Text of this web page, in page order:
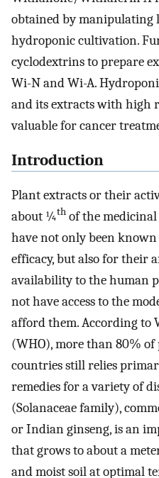
obtained by
hydroponic cultivation.
cyclodextrins to prepare
Wi-N and Wi-A.
and its extracts with high
valuable for cancer
Introduction
Plant extracts or their
about ¼th of the
have not only been
efficacy, but also for their
availability to the human
not have access to the
afford them. According to
(WHO), more than 80%
countries still relies
remedies for a variety of
(Solanaceae family),
or Indian ginseng, is an
that grows to about a
and moist soil at optimal